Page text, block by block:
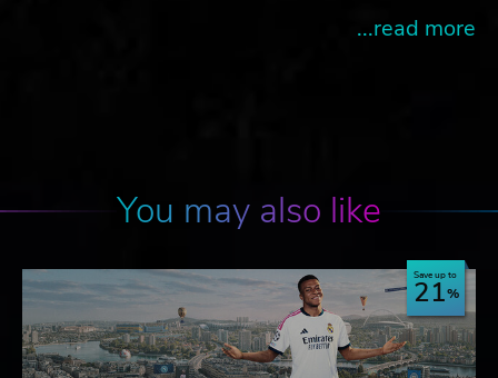
...read more
You may also like
Save up to
21